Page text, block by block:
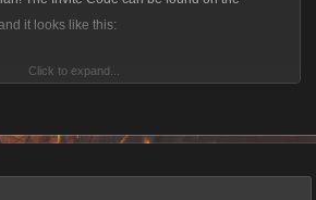
it looks like this:
Invite Code! The current format is a six-
string.
Click to expand...